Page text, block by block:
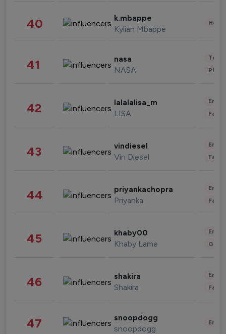
40 k.mbappe
Kylian Mbappe
41 nasa
NASA
42 lalalalisa_m
LISA
43 vindiesel
Vin Diesel
44 priyankachopra
Priyanka
45 khaby00
Khaby Lame
46 shakira
Shakira
47 snoopdogg
snoopdogg